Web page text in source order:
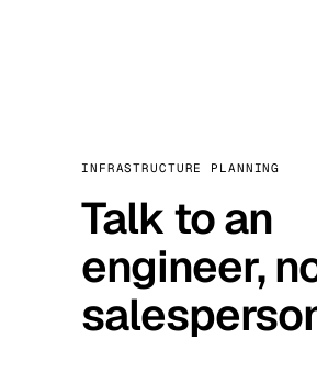
INFRASTRUCTURE PLANNING
Talk to an
engineer,